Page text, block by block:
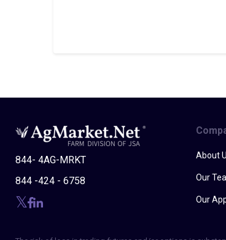
844- 4AG-MRKT
844 -424 - 6758
About
Our
Our